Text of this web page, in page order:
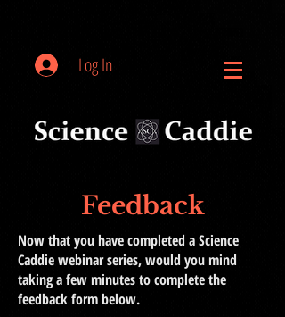
Log In
Feedback
Now that you have completed a Science
Caddie webinar series, would you mind
taking a few minutes to complete the
feedback form below.